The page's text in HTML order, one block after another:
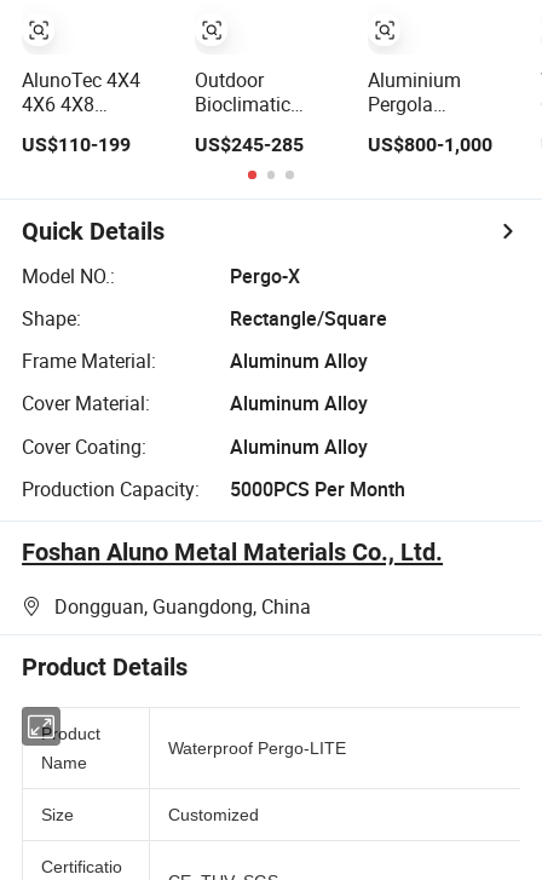
Aluminum
Pergola with LED
Lights
AlunoTec 4X4
4X6 4X8
Wholesale
Sunshade
Patio Garden
Aluminum
Outdoor Louvered
Gazebo
Bioclimatic
Pergola
US$110-199
Louvered
Biolimatic
Pergola
Outdoor
Bioclimatic
Victorian
Backyard Gazebo
Aluminum
Louvered Blades
Canopy
US$245-285
Aluminium
Pergola
Waterproof
Louvered Pergola
Aluminum
US$800-1,000
Quick Details
Model NO.:
Pergo-X
Shape:
Rectangle/Square
Frame Material:
Aluminum Alloy
Cover Material:
Aluminum Alloy
Cover Coating:
Aluminum Alloy
Production Capacity:
5000PCS Per Month
Foshan Aluno Metal Materials Co., Ltd.
Dongguan, Guangdong, China
Product Details
Product
Name
Size Customized